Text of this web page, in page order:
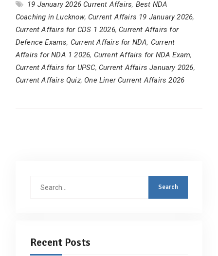
19 January 2026 Current Affairs, Best NDA
Coaching in Lucknow, Current Affairs 19 January 2026,
Current Affairs for CDS 1 2026, Current Affairs for
Defence Exams, Current Affairs for NDA, Current
Affairs for NDA 1 2026, Current Affairs for NDA Exam,
Current Affairs for UPSC, Current Affairs January 2026,
Current Affairs Quiz, One Liner Current Affairs 2026
Recent Posts